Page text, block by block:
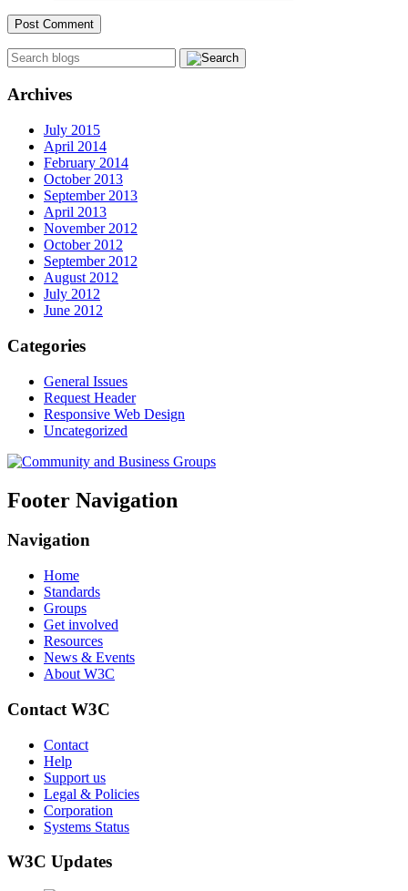
Archives
July 2015
April 2014
February 2014
October 2013
September 2013
April 2013
November 2012
October 2012
September 2012
August 2012
July 2012
June 2012
Categories
General Issues
Request Header
Responsive Web Design
Uncategorized
Footer Navigation
Navigation
Home
Standards
Groups
Get involved
Resources
News & Events
About W3C
Contact W3C
Contact
Help
Support us
Legal & Policies
Corporation
Systems Status
W3C Updates